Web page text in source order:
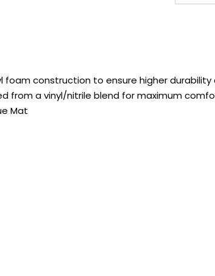
construction to ensure higher
a vinyl/nitrile blend for maximum
Mat